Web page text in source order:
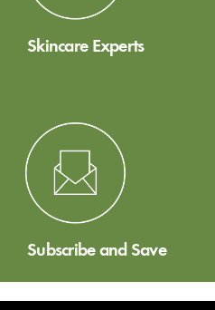
Skincare Experts
Subscribe and Save